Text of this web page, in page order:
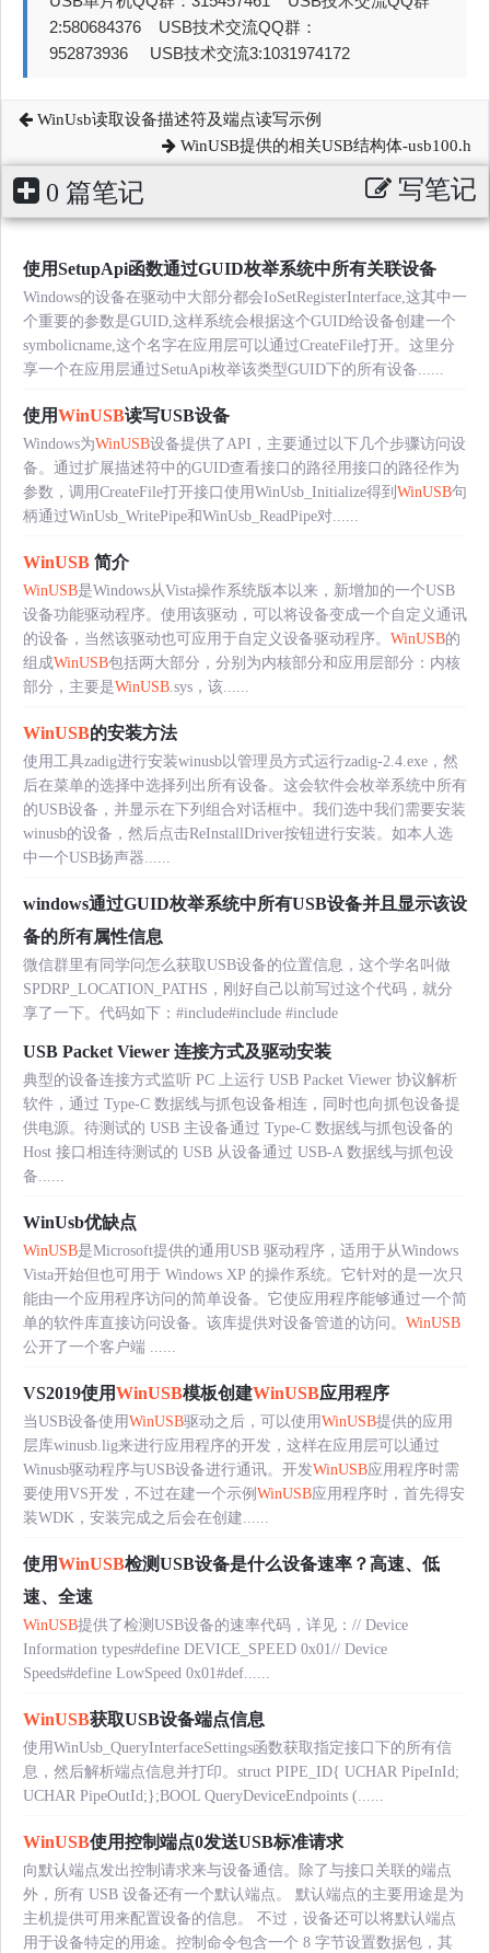
2:580684376 USB技术交流QQ群：
952873936 USB技术交流3:1031974172
WinUsb读取设备描述符及端点读写示例
WinUSB提供的相关USB结构体-usb100.h
0 篇笔记 写笔记
使用SetupApi函数通过GUID枚举系统中所有关联设备
Windows的设备在驱动中大部分都会IoSetRegisterInterface,这其中一
个重要的参数是GUID,这样系统会根据这个GUID给设备创建一个
symbolicname,这个名字在应用层可以通过CreateFile打开。这里分
享一个在应用层通过SetuApi枚举该类型GUID下的所有设备......
使用WinUSB读写USB设备
Windows为WinUSB设备提供了API，主要通过以下几个步骤访问设
备。通过扩展描述符中的GUID查看接口的路径用接口的路径作为
参数，调用CreateFile打开接口使用WinUsb_Initialize得到 WinUSB句
柄通过WinUsb_WritePipe和WinUsb_ReadPipe对......
WinUSB 简介
WinUSB是Windows从Vista操作系统版本以来，新增加的一个USB
设备功能驱动程序。使用该驱动，可以将设备变成一个自定义通讯
的设备，当然该驱动也可应用于自定义设备驱动程序。 WinUSB的
组成WinUSB包括两大部分，分别为内核部分和应用层部分：内核
部分，主要是WinUSB.sys，该......
WinUSB的安装方法
使用工具zadig进行安装winusb以管理员方式运行zadig-2.4.exe，然
后在菜单的选择中选择列出所有设备。这会软件会枚举系统中所有
的USB设备，并显示在下列组合对话框中。我们选中我们需要安装
winusb的设备，然后点击ReInstallDriver按钮进行安装。如本人选
中一个USB扬声器......
windows通过GUID枚举系统中所有USB设备并且显示该设
备的所有属性信息
微信群里有同学问怎么获取USB设备的位置信息，这个学名叫做
SPDRP_LOCATION_PATHS，刚好自己以前写过这个代码，就分
享了一下。代码如下：#include#include #include
USB Packet Viewer 连接方式及驱动安装
典型的设备连接方式监听 PC 上运行 USB Packet Viewer 协议解析
软件，通过 Type-C 数据线与抓包设备相连，同时也向抓包设备提
供电源。待测试的 USB 主设备通过 Type-C 数据线与抓包设备的
Host 接口相连待测试的 USB 从设备通过 USB-A 数据线与抓包设
备......
WinUsb优缺点
WinUSB是Microsoft提供的通用USB 驱动程序，适用于从Windows
Vista开始但也可用于 Windows XP 的操作系统。它针对的是一次只
能由一个应用程序访问的简单设备。它使应用程序能够通过一个简
单的软件库直接访问设备。该库提供对设备管道的访问。 WinUSB
公开了一个客户端 ......
VS2019使用WinUSB模板创建WinUSB应用程序
当USB设备使用WinUSB驱动之后，可以使用WinUSB提供的应用
层库winusb.lig来进行应用程序的开发，这样在应用层可以通过
Winusb驱动程序与USB设备进行通讯。开发WinUSB应用程序时需
要使用VS开发，不过在建一个示例 WinUSB应用程序时，首先得安
装WDK，安装完成之后会在创建......
使用WinUSB检测USB设备是什么设备速率？高速、低
速、全速
WinUSB提供了检测USB设备的速率代码，详见：// Device
Information types#define DEVICE_SPEED 0x01// Device
Speeds#define LowSpeed 0x01#def......
WinUSB获取USB设备端点信息
使用WinUsb_QueryInterfaceSettings函数获取指定接口下的所有信
息，然后解析端点信息并打印。struct PIPE_ID{ UCHAR PipeInId;
UCHAR PipeOutId;};BOOL QueryDeviceEndpoints (......
WinUSB使用控制端点0发送USB标准请求
向默认端点发出控制请求来与设备通信。除了与接口关联的端点
外，所有 USB 设备还有一个默认端点。 默认端点的主要用途是为
主机提供可用来配置设备的信息。 不过，设备还可以将默认端点
用于设备特定的用途。控制命令包含一个 8 字节设置数据包，其